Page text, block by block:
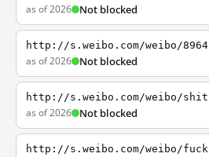
as of 2026 Not blocked
http://s.weibo.com/weibo/8964
as of 2026 Not blocked
http://s.weibo.com/weibo/shit
as of 2026 Not blocked
http://s.weibo.com/weibo/fuck